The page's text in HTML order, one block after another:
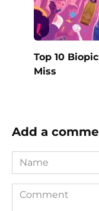
Top 10
Miss
Add a
Name
Comment